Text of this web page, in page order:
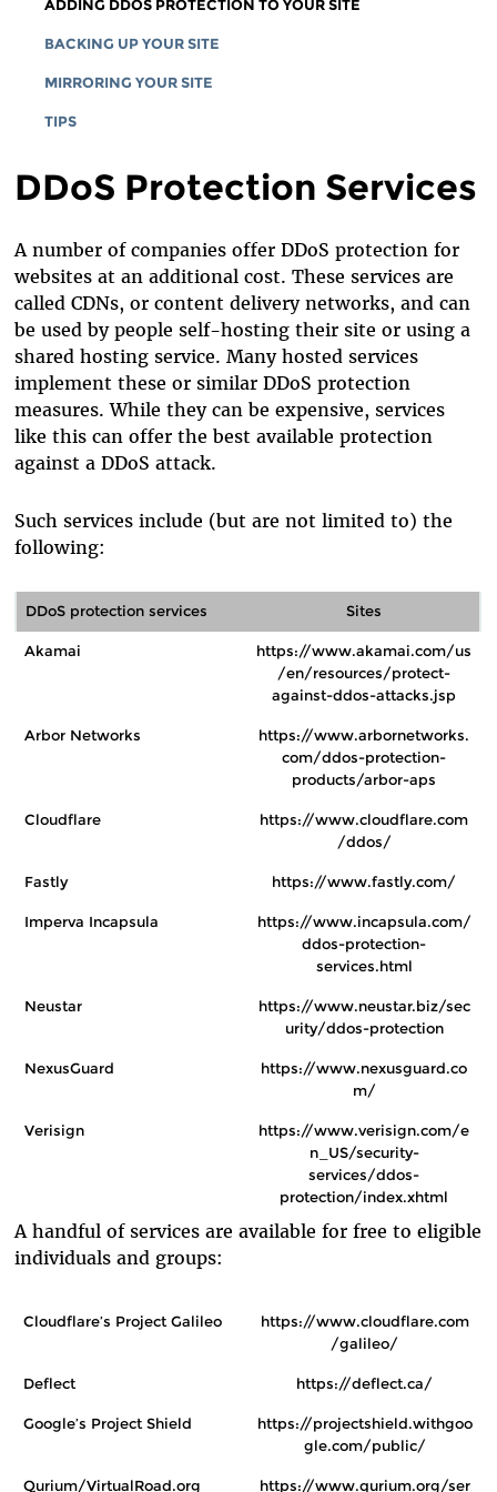
HOSTED SERVICES
SELF-HOSTED SERVERS
SHARED HOSTING PROVIDERS
ADDING DDOS PROTECTION TO YOUR SITE
BACKING UP YOUR SITE
MIRRORING YOUR SITE
TIPS
DDoS Protection Services
A number of companies offer DDoS protection for
websites at an additional cost. These services are
called CDNs, or content delivery networks, and can
be used by people self-hosting their site or using a
shared hosting service. Many hosted services
implement these or similar DDoS protection
measures. While they can be expensive, services
like this can offer the best available protection
against a DDoS attack.
Such services include (but are not limited to) the
following:
DDoS protection services Sites
Akamai
https://www.akamai.com/us
/en/resources/protect-
against-ddos-attacks.jsp
Arbor Networks
https://www.arbornetworks.
com/ddos-protection-
products/arbor-aps
Cloudflare
https://www.cloudflare.com
/ddos/
Fastly https://www.fastly.com/
Imperva Incapsula
https://www.incapsula.com/
ddos-protection-
services.html
Neustar
https://www.neustar.biz/sec
urity/ddos-protection
NexusGuard
https://www.nexusguard.co
m/
Verisign
https://www.verisign.com/e
n_US/security-
services/ddos-
protection/index.xhtml
A handful of services are available for free to eligible
individuals and groups:
Cloudflare’s Project Galileo
https://www.cloudflare.com
/galileo/
Deflect https://deflect.ca/
Google’s Project Shield
https://projectshield.withgoo
gle.com/public/
Qurium/VirtualRoad.org https://www.qurium.org/ser